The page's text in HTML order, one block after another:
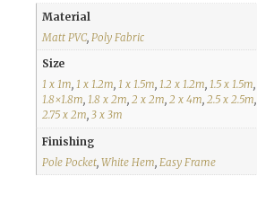
Material
Matt PVC, Poly Fabric
Size
1 x 1m, 1 x 1.2m, 1 x 1.5m, 1.2 x 1.2m, 1.5 x 1.5m,
1.8×1.8m, 1.8 x 2m, 2 x 2m, 2 x 4m, 2.5 x 2.5m,
2.75 x 2m, 3 x 3m
Finishing
Pole Pocket, White Hem Easy Frame